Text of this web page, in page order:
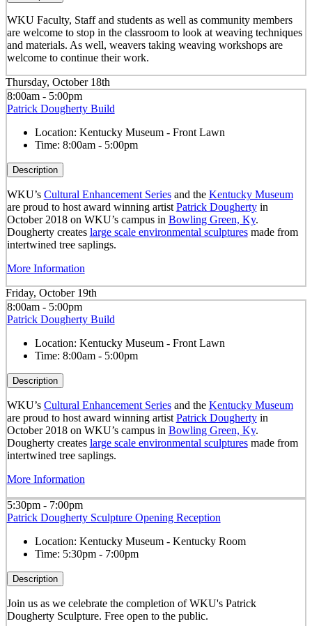
WKU Faculty, Staff and students as well as community members
are welcome to stop in the classroom to look at weaving techniques
and materials. As well, weavers taking weaving workshops are
welcome to continue their work.
Thursday, October 18th
8:00am - 5:00pm
Patrick Dougherty Build
Location: Kentucky Museum - Front Lawn
Time: 8:00am - 5:00pm
Description
WKU’s Cultural Enhancement Seriesand the Kentucky Museum
are proud to host award winning artist Patrick Doughertyin
October 2018 on WKU’s campus in Bowling Green, Ky.
Dougherty creates large scale environmental sculpturesmade from
intertwined tree saplings.
More Information
Friday, October 19th
8:00am - 5:00pm
Patrick Dougherty Build
Location: Kentucky Museum - Front Lawn
Time: 8:00am - 5:00pm
Description
WKU’s Cultural Enhancement Seriesand the Kentucky Museum
are proud to host award winning artist Patrick Doughertyin
October 2018 on WKU’s campus in Bowling Green, Ky.
Dougherty creates large scale environmental sculpturesmade from
intertwined tree saplings.
More Information
5:30pm - 7:00pm
Patrick Dougherty Sculpture Opening Reception
Location: Kentucky Museum - Kentucky Room
Time: 5:30pm - 7:00pm
Description
Join us as we celebrate the completion of WKU's Patrick
Dougherty Sculpture. Free open to the public.